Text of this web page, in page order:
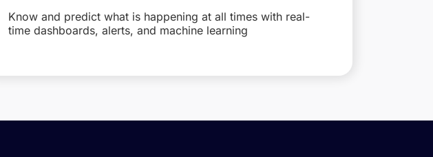
Know and predict what is happening at all times with real-
time dashboards, alerts, and machine learning